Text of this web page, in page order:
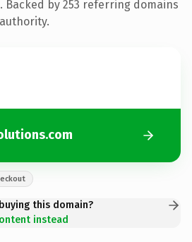
by 253 referring domains
this domain?
instead